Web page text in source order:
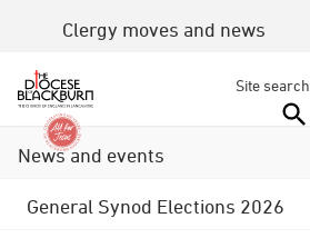
Clergy moves and news
Site search
News and events
General Synod Elections 2026